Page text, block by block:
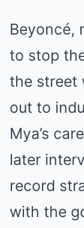
Beyoncé,
to stop
the street
out to
Mya’s
later
record
with the